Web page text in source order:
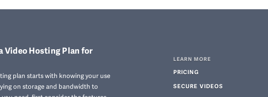
Video Hosting Plan for
plan starts with knowing your use
on storage and bandwidth to
LEARN MORE
PRICING
SECURE VIDEOS